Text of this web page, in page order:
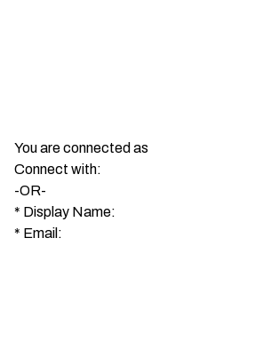
You are connected as
Connect with:
-OR-
* Display Name:
* Email: